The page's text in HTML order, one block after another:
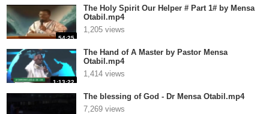
54:25
The Holy Spirit Our Helper # Part 1# by Mensa
Otabil.mp4
1,205 views
1:13:22
The Hand of A Master by Pastor Mensa
Otabil.mp4
1,414 views
The blessing of God - Dr Mensa Otabil.mp4
7,269 views